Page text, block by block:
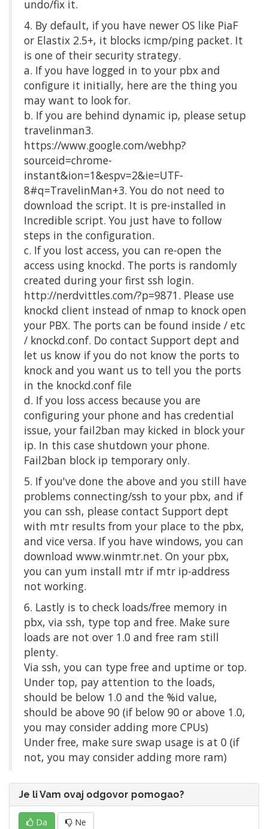
undo/fix it.
4. By default, if you have newer OS like PiaF
or Elastix 2.5+, it blocks icmp/ping packet. It
is one of their security strategy.
a. If you have logged in to your pbx and
configure it initially, here are the thing you
may want to look for.
b. If you are behind dynamic ip, please setup
travelinman3.
https://www.google.com/webhp?
sourceid=chrome-
instant&ion=1&espv=2&ie=UTF-
8#q=TravelinMan+3. You do not need to
download the script. It is pre-installed in
Incredible script. You just have to follow
steps in the configuration.
c. If you lost access, you can re-open the
access using knockd. The ports is randomly
created during your first ssh login.
http://nerdvittles.com/?p=9871. Please use
knockd client instead of nmap to knock open
your PBX. The ports can be found inside / etc
/ knockd.conf. Do contact Support dept and
let us know if you do not know the ports to
knock and you want us to tell you the ports
in the knockd.conf file
d. If you loss access because you are
configuring your phone and has credential
issue, your fail2ban may kicked in block your
ip. In this case shutdown your phone.
Fail2ban block ip temporary only.
5. If you've done the above and you still have
problems connecting/ssh to your pbx, and if
you can ssh, please contact Support dept
with mtr results from your place to the pbx,
and vice versa. If you have windows, you can
download www.winmtr.net. On your pbx,
you can yum install mtr if mtr ip-address
not working.
6. Lastly is to check loads/free memory in
pbx, via ssh, type top and free. Make sure
loads are not over 1.0 and free ram still
plenty.
Via ssh, you can type free and uptime or top.
Under top, pay attention to the loads,
should be below 1.0 and the %id value,
should be above 90 (if below 90 or above 1.0,
you may consider adding more CPUs)
Under free, make sure swap usage is at 0 (if
not, you may consider adding more ram)
Je li Vam ovaj odgovor pomogao?
Da Ne